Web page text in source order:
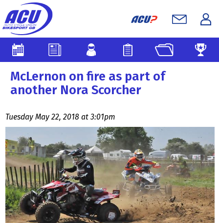
McLernon on fire as part of
another Nora Scorcher
Tuesday May 22, 2018 at 3:01pm